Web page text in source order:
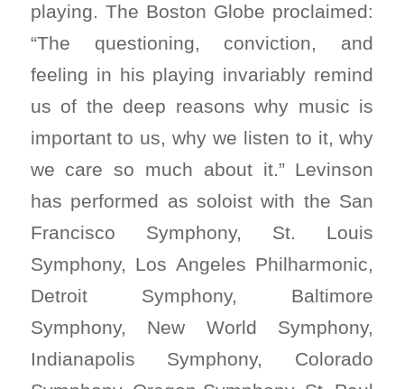
playing. The Boston Globe proclaimed:
“The questioning, conviction, and
feeling in his playing invariably remind
us of the deep reasons why music is
important to us, why we listen to it, why
we care so much about it.” Levinson
has performed as soloist with the San
Francisco Symphony, St. Louis
Symphony, Los Angeles Philharmonic,
Detroit Symphony, Baltimore
Symphony, New World Symphony,
Indianapolis Symphony, Colorado